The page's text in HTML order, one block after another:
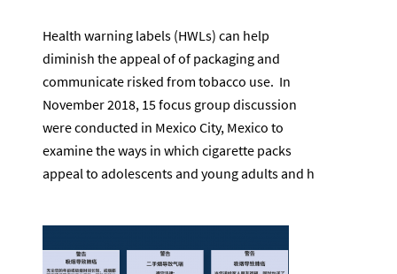
Health warning labels (HWLs) can help
diminish the appeal of of packaging and
communicate risked from tobacco use. In
November 2018, 15 focus group discussion
were conducted in Mexico City, Mexico to
examine the ways in which cigarette packs
appeal to adolescents and young adults and h